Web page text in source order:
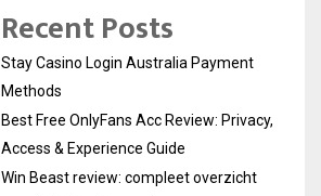
Recent Posts
Stay Casino Login Australia Payment
Methods
Best Free OnlyFans Acc Review: Privacy,
Access & Experience Guide
Win Beast review: compleet overzicht